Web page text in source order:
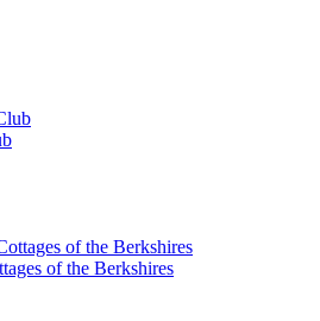
of the Berkshires